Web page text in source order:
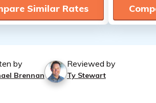
Similar Rates
by
Brennan
Reviewed by
Ty Stewart